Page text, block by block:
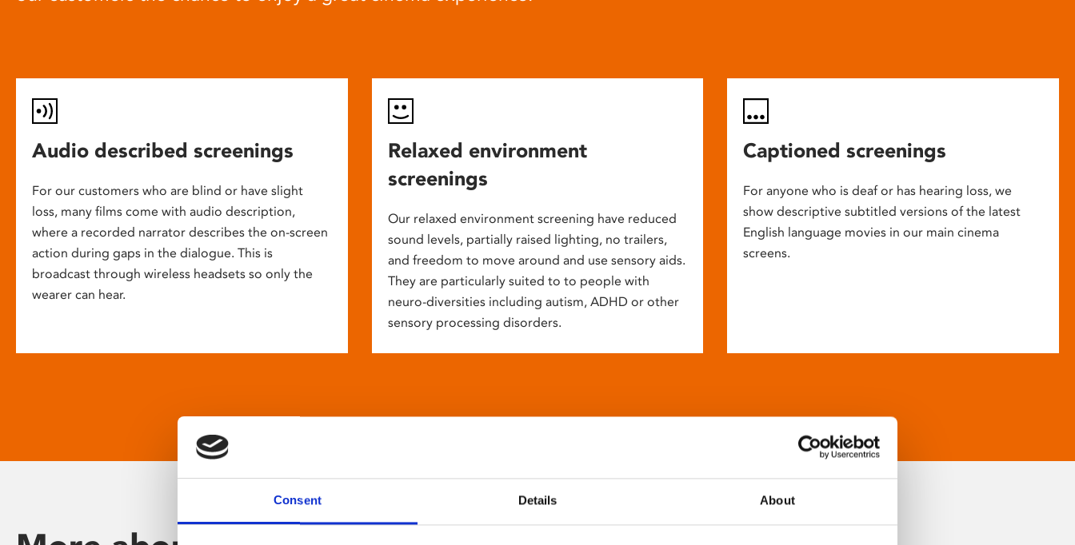
Consent Details About
Audio described screenings
For our customers who are blind or have slight
loss, many films come with audio description,
where a recorded narrator describes the on-screen
action during gaps in the dialogue. This is
broadcast through wireless headsets so only the
wearer can hear.
Relaxed environment
screenings
Our relaxed environment screening have reduced
sound levels, partially raised lighting, no trailers,
and freedom to move around and use sensory aids.
They are particularly suited to to people with
neuro-diversities including autism, ADHD or other
sensory processing disorders.
Captioned screenings
For anyone who is deaf or has hearing loss, we
show descriptive subtitled versions of the latest
English language movies in our main cinema
screens.